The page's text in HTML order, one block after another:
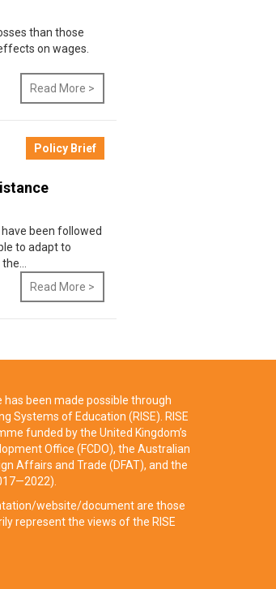
than those
on wages.
Read More >
Policy Brief
been followed
to adapt to
Read More >
been made possible through
Systems of Education (RISE). RISE
funded by the United Kingdom’s
Office (FCDO), the Australian
Affairs and Trade (DFAT), and the
website/document are those
represent the views of the RISE